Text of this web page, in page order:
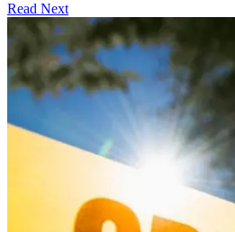
Read Next